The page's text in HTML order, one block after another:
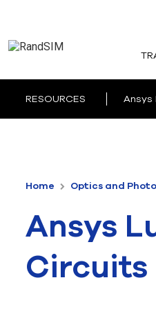
RESOURCES Ansys
Home Optics and
Ansys
Circuits